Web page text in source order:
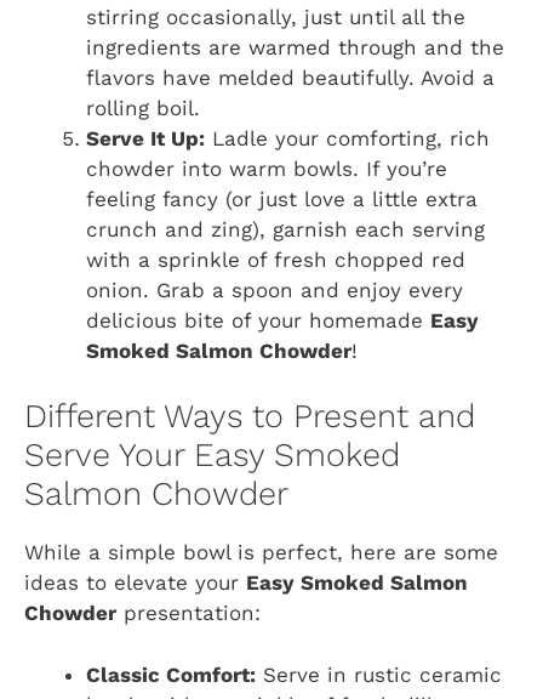
stirring occasionally, just until all the
ingredients are warmed through and the
flavors have melded beautifully. Avoid a
rolling boil.
Serve It Up: Ladle your comforting, rich
chowder into warm bowls. If you’re
feeling fancy (or just love a little extra
crunch and zing), garnish each serving
with a sprinkle of fresh chopped red
onion. Grab a spoon and enjoy every
delicious bite of your homemade Easy
Smoked Salmon Chowder!
Different Ways to Present and
Serve Your Easy Smoked
Salmon Chowder
While a simple bowl is perfect, here are some
ideas to elevate your Easy Smoked Salmon
Chowder presentation:
Classic Comfort: Serve in rustic ceramic